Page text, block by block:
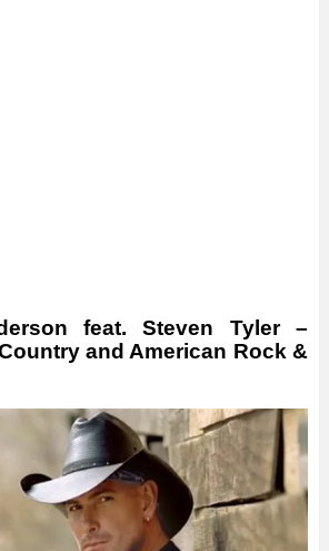
feat. Steven Tyler –
and American Rock &